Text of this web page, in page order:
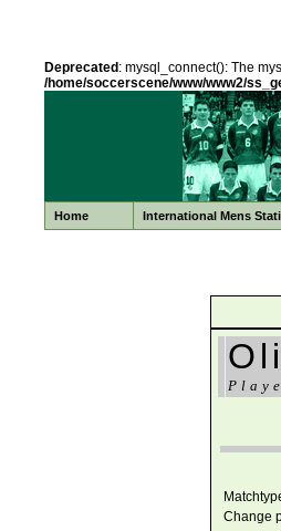
Deprecated : mysql_connect(): The
/home/soccerscene/www/www2/
Home International Mens
Change